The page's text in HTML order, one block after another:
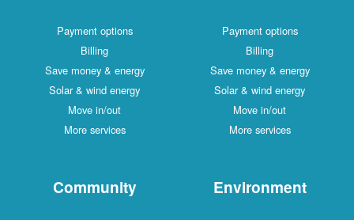
Payment options
Billing
Save money & energy
Solar & wind energy
Move in/out
More services
Payment options
Billing
Save money & energy
Solar & wind energy
Move in/out
More services
Community Environment